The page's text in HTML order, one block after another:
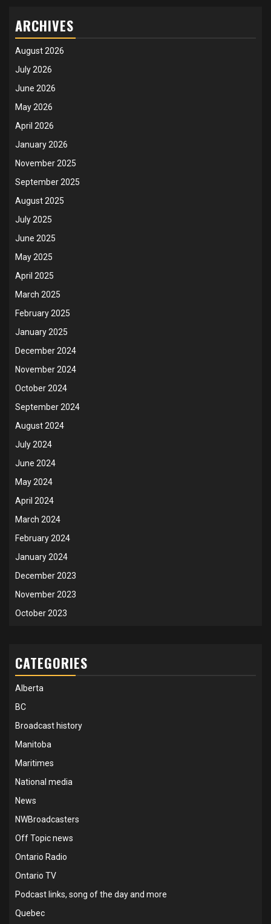
ARCHIVES
August 2026
July 2026
June 2026
May 2026
April 2026
January 2026
November 2025
September 2025
August 2025
July 2025
June 2025
May 2025
April 2025
March 2025
February 2025
January 2025
December 2024
November 2024
October 2024
September 2024
August 2024
July 2024
June 2024
May 2024
April 2024
March 2024
February 2024
January 2024
December 2023
November 2023
October 2023
CATEGORIES
Alberta
BC
Broadcast history
Manitoba
Maritimes
National media
News
NWBroadcasters
Off Topic news
Ontario Radio
Ontario TV
Podcast links, song of the day and more
Quebec